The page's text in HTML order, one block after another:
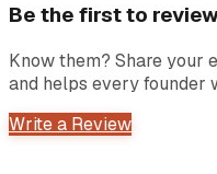
Be the first to
Know them? Share your
and helps every founder
Write a Review